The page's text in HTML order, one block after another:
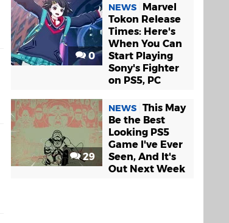
0
NEWS
Marvel
Tokon Release
Times: Here's
When You Can
Start Playing
Sony's Fighter
on PS5, PC
29
NEWS This May
Be the Best
Looking PS5
Game I've Ever
Seen, And It's
Out Next Week